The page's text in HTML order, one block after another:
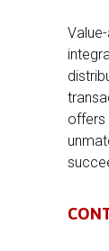
offers